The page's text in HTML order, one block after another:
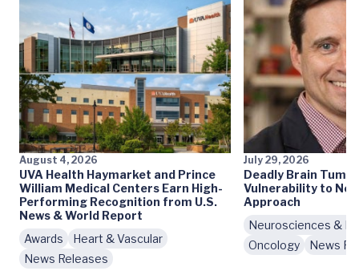
August 4, 2026
UVA Health Haymarket and Prince
William Medical Centers Earn High-
Performing Recognition from U.S.
News & World Report
Awards
Heart & Vascular
News Releases
July 29, 2026
Deadly Brain
Vulnerability to
Approach
Neurosciences &
Oncology
News